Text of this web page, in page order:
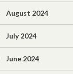
August 2024
July 2024
June 2024